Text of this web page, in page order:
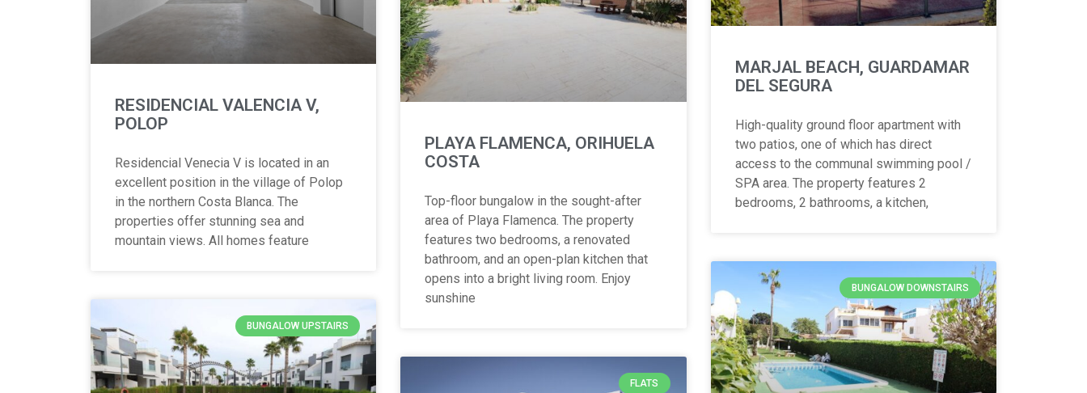
RESIDENCIAL VALENCIA V,
POLOP
Residencial Venecia V is located in an
excellent position in the village of Polop
in the northern Costa Blanca. The
properties offer stunning sea and
mountain views. All homes feature
PLAYA FLAMENCA, ORIHUELA
COSTA
Top-floor bungalow in the sought-after
area of Playa Flamenca. The property
features two bedrooms, a renovated
bathroom, and an open-plan kitchen that
opens into a bright living room. Enjoy
sunshine
MARJAL BEACH, GUARDAMAR
DEL SEGURA
High-quality ground floor apartment with
two patios, one of which has direct
access to the communal swimming pool /
SPA area. The property features 2
bedrooms, 2 bathrooms, a kitchen,
BUNGALOW UPSTAIRS
FLATS
BUNGALOW DOWNSTAIRS